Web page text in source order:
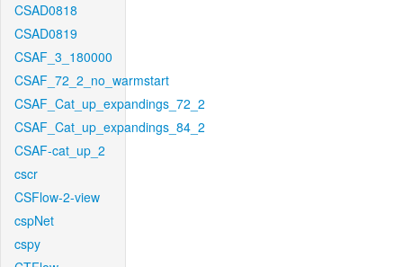
CSAD0818
CSAD0819
CSAF_3_180000
CSAF_72_2_no_warmstart
CSAF_Cat_up_expandings_72_2
CSAF_Cat_up_expandings_84_2
CSAF-cat_up_2
cscr
CSFlow-2-view
cspNet
cspy